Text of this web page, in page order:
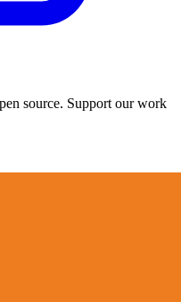
source. Support our work